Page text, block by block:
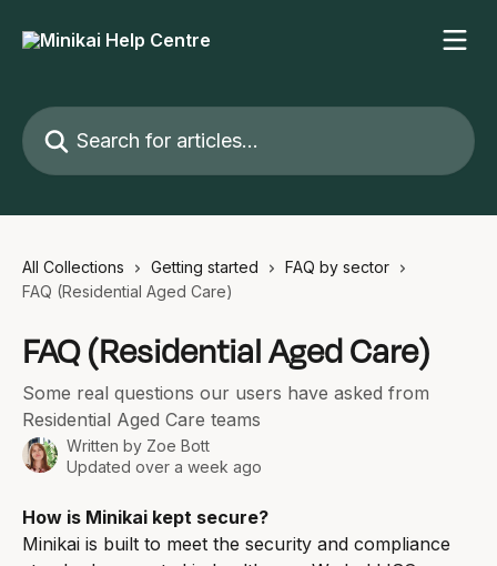
Search for articles...
All Collections Getting started
FAQ by sector
FAQ (Residential Aged Care)
FAQ (Residential Aged Care)
Some real questions our users have asked from
Residential Aged Care teams
Written by Zoe Bott
Updated over a week ago
How is Minikai kept secure?
Minikai is built to meet the security and compliance